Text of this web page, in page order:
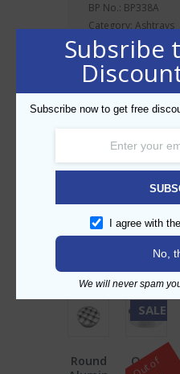
BP No.: BP338A
Category:Ashtrays
A windproof
design
reduces odours
Dishwasher safe
Size: 9.5cm
Related
Round
SALE!
Open
O
u
t
o
f
S
t
o
c
Subsribe
Subscribe now to get free
I agree with the
No,
We will never spam